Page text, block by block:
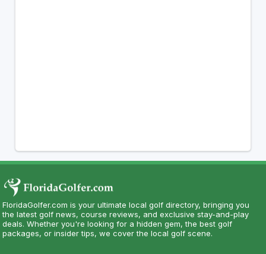
FloridaGolfer.com is your ultimate local golf directory, bringing you
the latest golf news, course reviews, and exclusive stay-and-play
deals. Whether you're looking for a hidden gem, the best golf
packages, or insider tips, we cover the local golf scene.